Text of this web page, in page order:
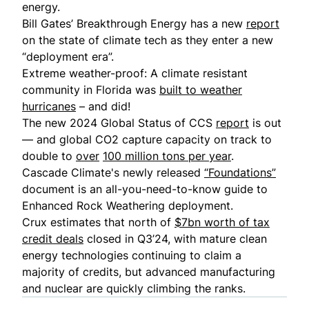
energy.
Bill Gates’ Breakthrough Energy has a new report
on the state of climate tech as they enter a new
“deployment era”.
Extreme weather-proof: A climate resistant
community in Florida was built to weather
hurricanes – and did!
The new 2024 Global Status of CCS report is out
— and global CO2 capture capacity on track to
double to over 100 million tons per year.
Cascade Climate's newly released “Foundations”
document is an all-you-need-to-know guide to
Enhanced Rock Weathering deployment.
Crux estimates that north of $7bn worth of tax
credit deals closed in Q3’24, with mature clean
energy technologies continuing to claim a
majority of credits, but advanced manufacturing
and nuclear are quickly climbing the ranks.